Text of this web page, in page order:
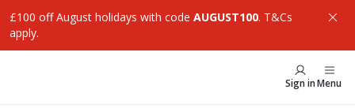
£100 off August holidays with code AUGUST100. T&Cs
apply.
Sign inMenu